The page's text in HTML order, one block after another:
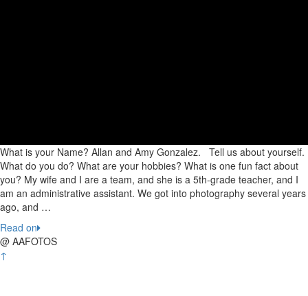
What is your Name? Allan and Amy Gonzalez. Tell us about yourself.
What do you do? What are your hobbies? What is one fun fact about
you? My wife and I are a team, and she is a 5th-grade teacher, and I
am an administrative assistant. We got into photography several years
ago, and …
Read on
@ AAFOTOS
↑